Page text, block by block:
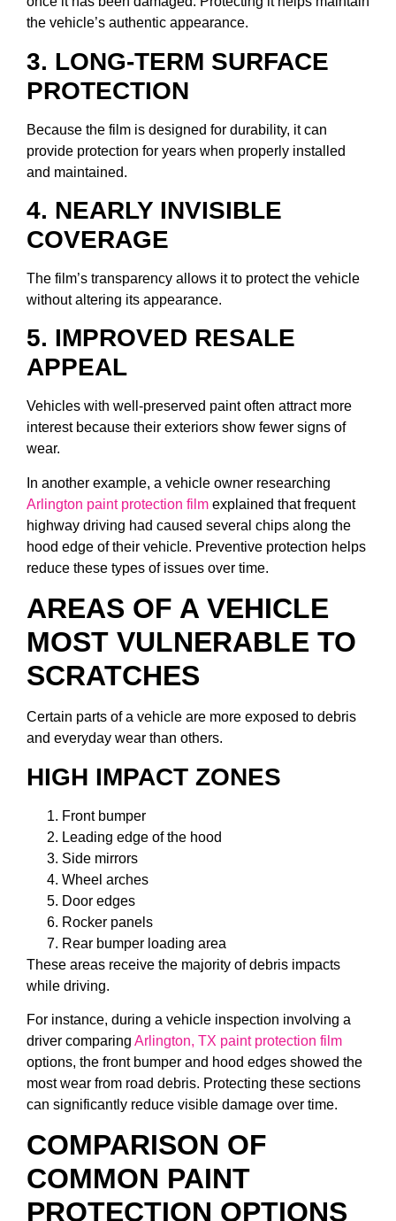
the vehicle’s authentic appearance.
3. LONG-TERM SURFACE
PROTECTION
Because the film is designed for durability, it can
provide protection for years when properly installed
and maintained.
4. NEARLY INVISIBLE
COVERAGE
The film’s transparency allows it to protect the vehicle
without altering its appearance.
5. IMPROVED RESALE
APPEAL
Vehicles with well-preserved paint often attract more
interest because their exteriors show fewer signs of
wear.
In another example, a vehicle owner researching
Arlington paint protection film explained that frequent
highway driving had caused several chips along the
hood edge of their vehicle. Preventive protection helps
reduce these types of issues over time.
AREAS OF A VEHICLE
MOST VULNERABLE TO
SCRATCHES
Certain parts of a vehicle are more exposed to debris
and everyday wear than others.
HIGH IMPACT ZONES
Front bumper
Leading edge of the hood
Side mirrors
Wheel arches
Door edges
Rocker panels
Rear bumper loading area
These areas receive the majority of debris impacts
while driving.
For instance, during a vehicle inspection involving a
driver comparing Arlington, TX paint protection film
options, the front bumper and hood edges showed the
most wear from road debris. Protecting these sections
can significantly reduce visible damage over time.
COMPARISON OF
COMMON PAINT
PROTECTION OPTIONS